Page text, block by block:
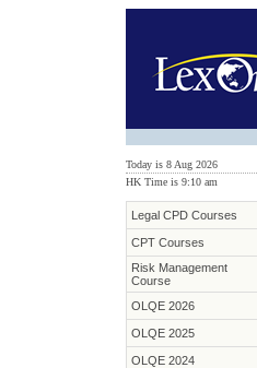
Today is 8 Aug 2026
HK Time is 9:10 am
Legal CPD Courses
CPT Courses
Risk Management
Course
OLQE 2026
OLQE 2025
OLQE 2024